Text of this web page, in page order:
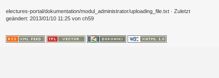
electures-portal/dokumentation/modul_administrator/uploading_file.txt · Zuletzt
geändert: 2013/01/10 11:25 von ch59